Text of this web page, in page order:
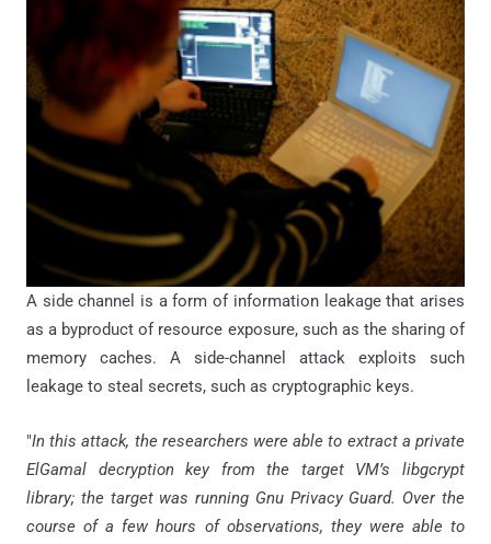
A side channel is a form of information leakage that arises
as a byproduct of resource exposure, such as the sharing of
memory caches. A side-channel attack exploits such
leakage to steal secrets, such as cryptographic keys.
"In this attack, the researchers were able to extract a private
ElGamal decryption key from the target VM’s libgcrypt
library; the target was running Gnu Privacy Guard. Over the
course of a few hours of observations, they were able to